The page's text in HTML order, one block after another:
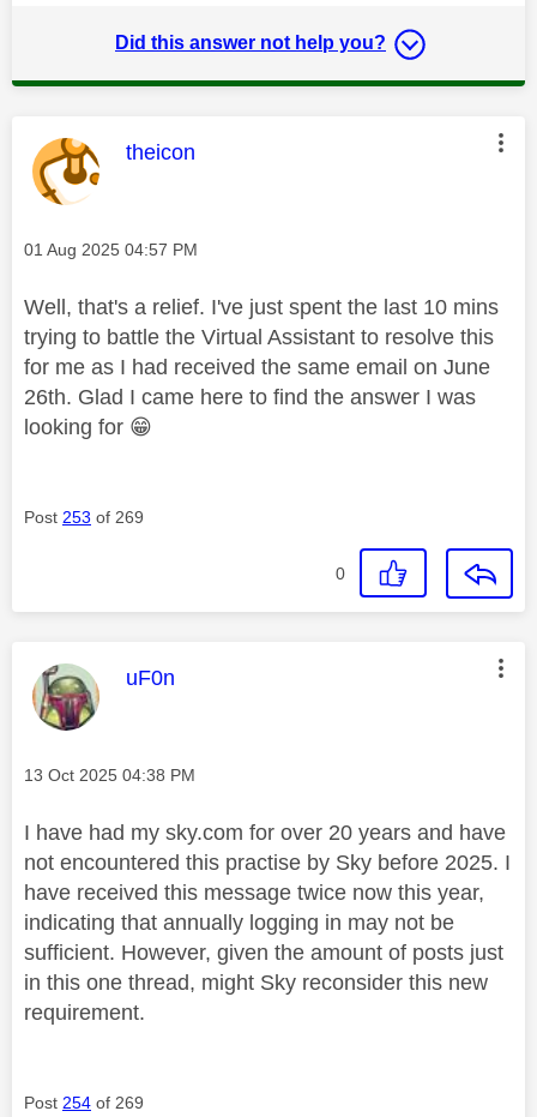
Did this answer not help you?
This message was authored by:
theicon
Message posted on
‎01 Aug 2025 04:57 PM
Well, that's a relief. I've just spent the last 10 mins
trying to battle the Virtual Assistant to resolve this
for me as I had received the same email on June
26th. Glad I came here to find the answer I was
looking for 😁
Post 253 of 269
0
This message was authored by:
uF0n
Message posted on
‎13 Oct 2025 04:38 PM
I have had my sky.com for over 20 years and have
not encountered this practise by Sky before 2025. I
have received this message twice now this year,
indicating that annually logging in may not be
sufficient. However, given the amount of posts just
in this one thread, might Sky reconsider this new
requirement.
Post 254 of 269